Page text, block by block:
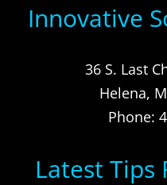
Innovative
36 S. Last
Helena,
Phone:
Latest Tips